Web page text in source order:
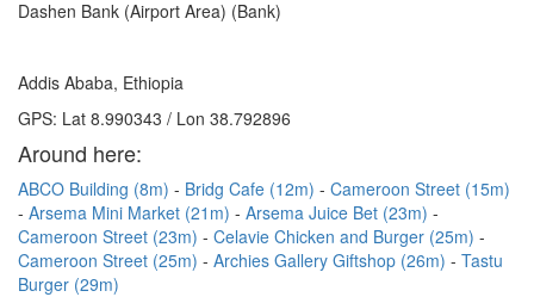
Dashen Bank (Airport Area) (Bank)
Addis Ababa, Ethiopia
GPS: Lat 8.990343 / Lon 38.792896
Around here:
ABCO Building (8m) Bridg Cafe (12m)
Cameroon Street (15m)
Arsema Mini Market (21m)
Arsema Juice Bet (23m)
Cameroon Street (23m)
Celavie Chicken and Burger (25m)
Cameroon Street (25m)
Archies Gallery Giftshop (26m)
Tastu
Burger (29m)